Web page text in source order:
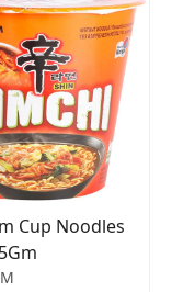
Loading...
Cup Noodles